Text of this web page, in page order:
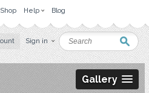
Help Blog
Sign in
Gallery